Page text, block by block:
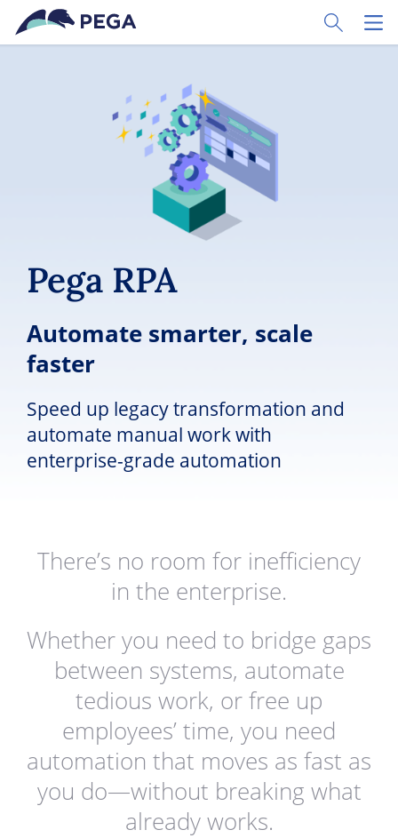
Skip to main content
Toggle
Pega RPA
Automate smarter, scale
faster
Speed up legacy transformation and
automate manual work with
enterprise-grade automation
There’s no room for inefficiency
in the enterprise.
Whether you need to bridge gaps
between systems, automate
tedious work, or free up
employees’ time, you need
automation that moves as fast as
you do—without breaking what
already works.